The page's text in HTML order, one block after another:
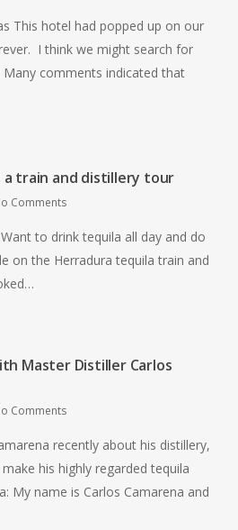
This hotel had popped up on our
I think we might search for
comments indicated that
a train and distillery tour
Comments
to drink tequila all day and do
on the Herradura tequila train and
Master Distiller Carlos
Comments
recently about his distillery,
his highly regarded tequila
My name is Carlos Camarena and